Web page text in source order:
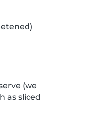
(we
as sliced